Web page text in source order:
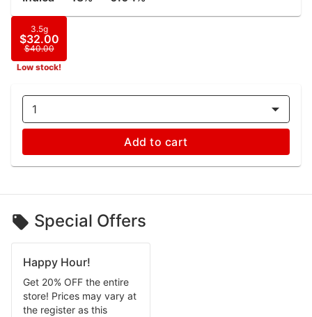
3.5g
$32.00
$40.00
Low stock!
1
Add to cart
Special Offers
Happy Hour!
Get 20% OFF the entire
store! Prices may vary at
the register as this